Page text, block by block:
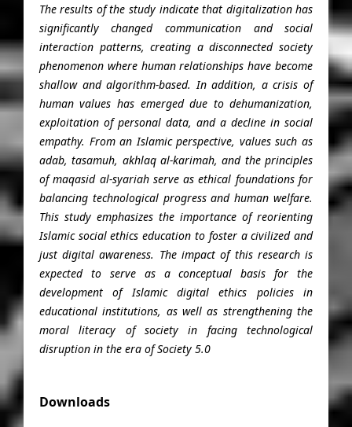
The results of the study indicate that digitalization has
significantly changed communication and social
interaction patterns, creating a disconnected society
phenomenon where human relationships have become
shallow and algorithm-based. In addition, a crisis of
human values ​​has emerged due to dehumanization,
exploitation of personal data, and a decline in social
empathy. From an Islamic perspective, values ​​such as
adab, tasamuh, akhlaq al-karimah, and the principles
of maqasid al-syariah serve as ethical foundations for
balancing technological progress and human welfare.
This study emphasizes the importance of reorienting
Islamic social ethics education to foster a civilized and
just digital awareness. The impact of this research is
expected to serve as a conceptual basis for the
development of Islamic digital ethics policies in
educational institutions, as well as strengthening the
moral literacy of society in facing technological
disruption in the era of Society 5.0
Downloads